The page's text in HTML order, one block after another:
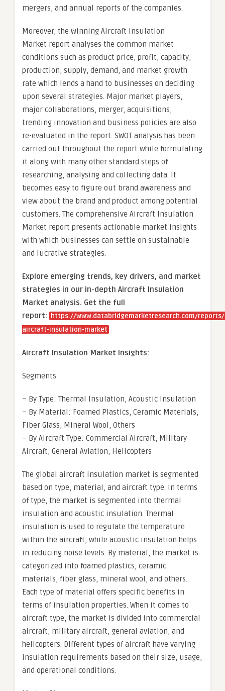
mergers, and annual reports of the companies.
Moreover, the winning Aircraft Insulation
Market report analyses the common market
conditions such as product price, profit, capacity,
production, supply, demand, and market growth
rate which lends a hand to businesses on deciding
upon several strategies. Major market players,
major collaborations, merger, acquisitions,
trending innovation and business policies are also
re-evaluated in the report. SWOT analysis has been
carried out throughout the report while formulating
it along with many other standard steps of
researching, analysing and collecting data. It
becomes easy to figure out brand awareness and
view about the brand and product among potential
customers. The comprehensive Aircraft Insulation
Market report presents actionable market insights
with which businesses can settle on sustainable
and lucrative strategies.
Explore emerging trends, key drivers, and market
strategies in our in-depth Aircraft Insulation
Market analysis. Get the full
report:
https://www.databridgemarketresearch.com/
aircraft-insulation-market
Aircraft Insulation Market Insights:
Segments
– By Type: Thermal Insulation, Acoustic Insulation
– By Material: Foamed Plastics, Ceramic Materials,
Fiber Glass, Mineral Wool, Others
– By Aircraft Type: Commercial Aircraft, Military
Aircraft, General Aviation, Helicopters
The global aircraft insulation market is segmented
based on type, material, and aircraft type. In terms
of type, the market is segmented into thermal
insulation and acoustic insulation. Thermal
insulation is used to regulate the temperature
within the aircraft, while acoustic insulation helps
in reducing noise levels. By material, the market is
categorized into foamed plastics, ceramic
materials, fiber glass, mineral wool, and others.
Each type of material offers specific benefits in
terms of insulation properties. When it comes to
aircraft type, the market is divided into commercial
aircraft, military aircraft, general aviation, and
helicopters. Different types of aircraft have varying
insulation requirements based on their size, usage,
and operational conditions.